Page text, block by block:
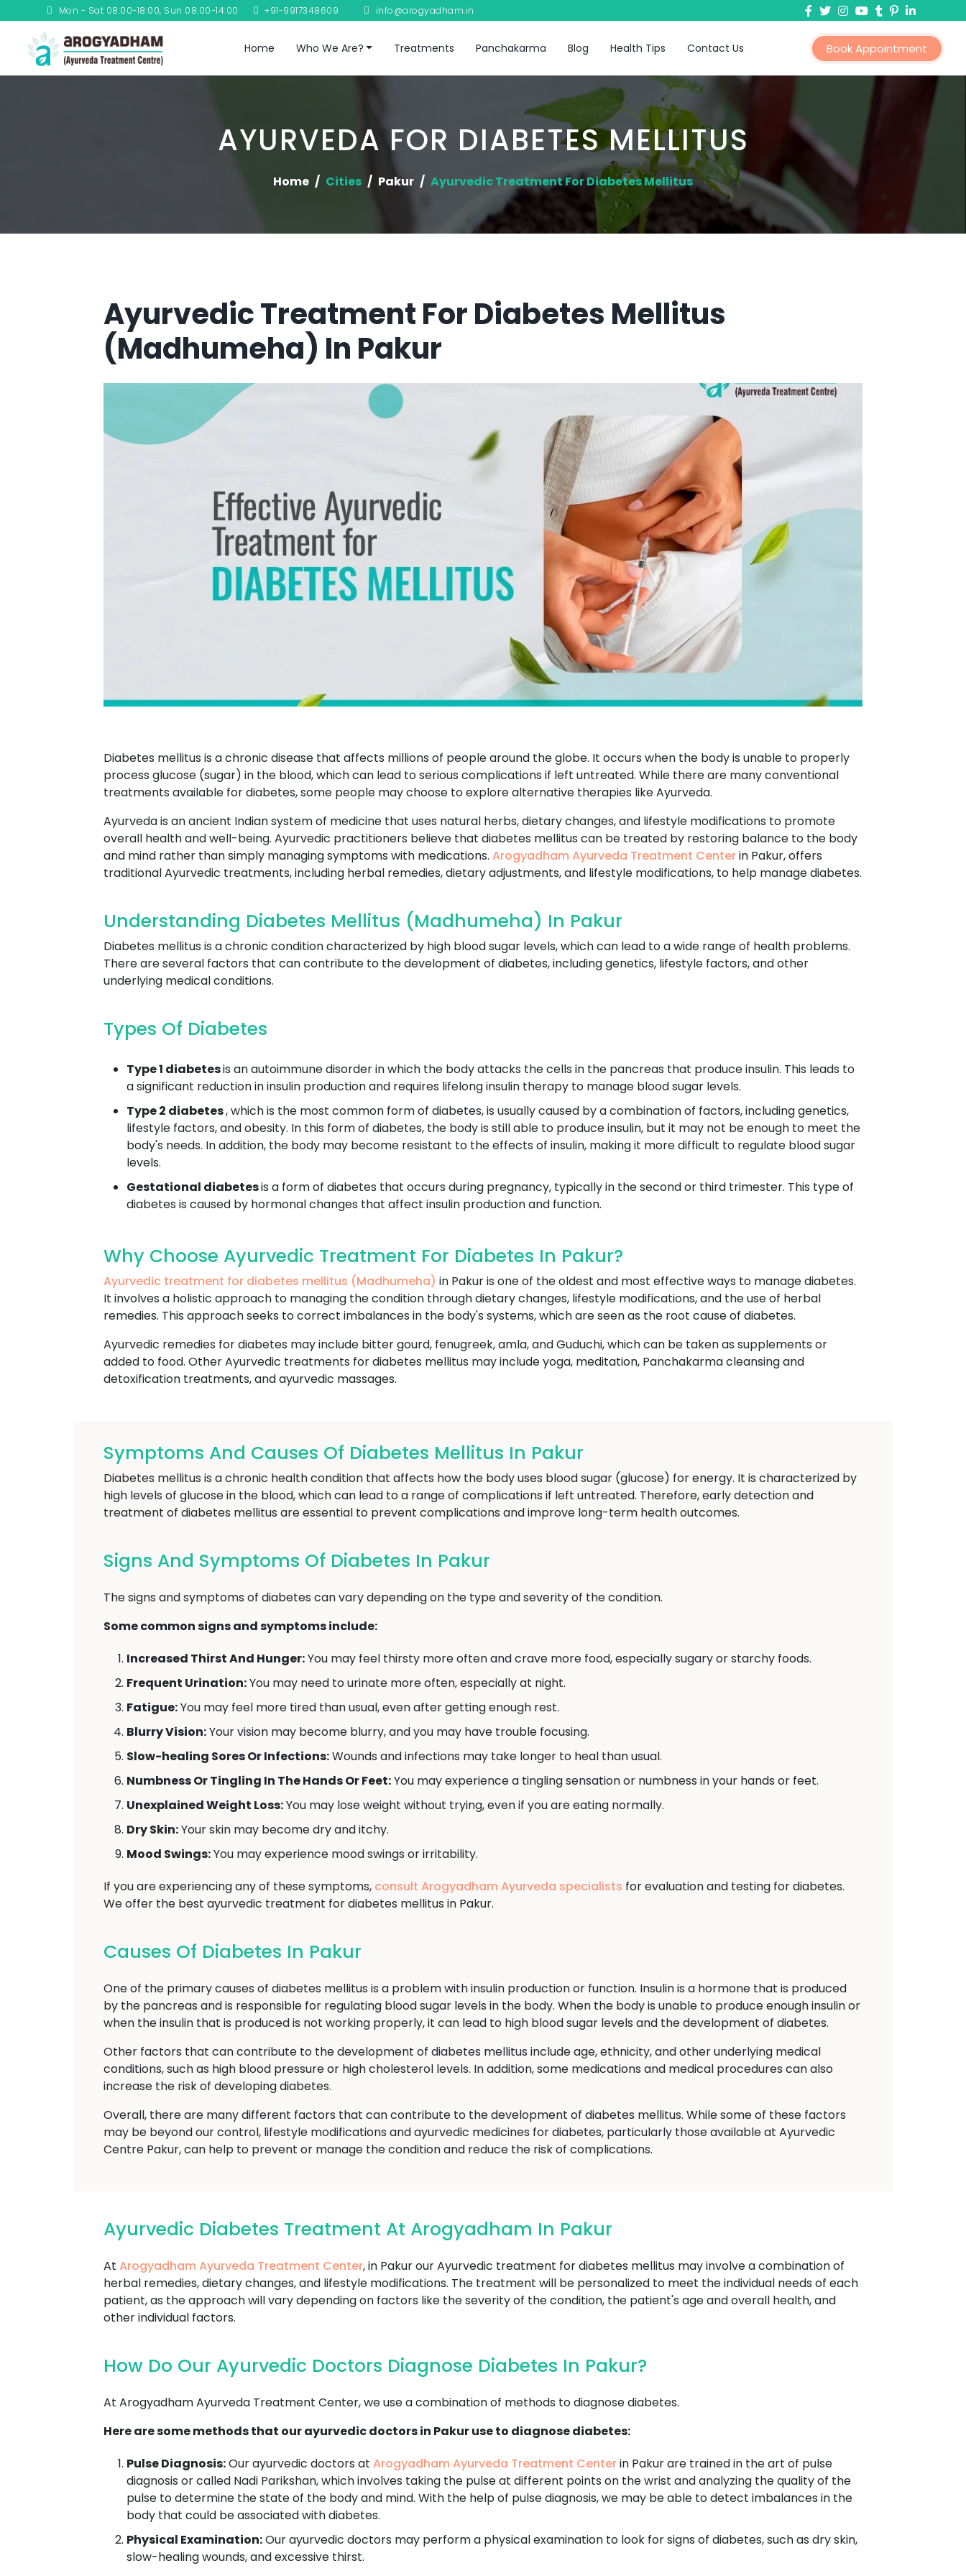
Mon - Sat 08:00-18:00, Sun 08:00-14:00 +91-9917348609 info@arogyadham.in
Home Who We Are? Treatments Panchakarma Blog Health Tips Contact Us Book Appointment
AYURVEDA FOR DIABETES MELLITUS
Home Cities Pakur Ayurvedic Treatment For Diabetes Mellitus
Ayurvedic Treatment For Diabetes Mellitus
(Madhumeha) In Pakur
Diabetes mellitus is a chronic disease that affects millions of people around the globe. It occurs when the body is unable to properly
process glucose (sugar) in the blood, which can lead to serious complications if left untreated. While there are many conventional
treatments available for diabetes, some people may choose to explore alternative therapies like Ayurveda.
Ayurveda is an ancient Indian system of medicine that uses natural herbs, dietary changes, and lifestyle modifications to promote
overall health and well-being. Ayurvedic practitioners believe that diabetes mellitus can be treated by restoring balance to the body
and mind rather than simply managing symptoms with medications. Arogyadham Ayurveda Treatment Centerin Pakur, offers
traditional Ayurvedic treatments, including herbal remedies, dietary adjustments, and lifestyle modifications, to help manage diabetes.
Understanding Diabetes Mellitus (Madhumeha) In Pakur
Diabetes mellitus is a chronic condition characterized by high blood sugar levels, which can lead to a wide range of health problems.
There are several factors that can contribute to the development of diabetes, including genetics, lifestyle factors, and other
underlying medical conditions.
Types Of Diabetes
Type 1 diabetesis an autoimmune disorder in which the body attacks the cells in the pancreas that produce insulin. This leads to
a significant reduction in insulin production and requires lifelong insulin therapy to manage blood sugar levels.
Type 2 diabetes, which is the most common form of diabetes, is usually caused by a combination of factors, including genetics,
lifestyle factors, and obesity. In this form of diabetes, the body is still able to produce insulin, but it may not be enough to meet the
body's needs. In addition, the body may become resistant to the effects of insulin, making it more difficult to regulate blood sugar
levels.
Gestational diabetesis a form of diabetes that occurs during pregnancy, typically in the second or third trimester. This type of
diabetes is caused by hormonal changes that affect insulin production and function.
Why Choose Ayurvedic Treatment For Diabetes In Pakur?
Ayurvedic treatment for diabetes mellitus (Madhumeha) in Pakur is one of the oldest and most effective ways to manage diabetes.
It involves a holistic approach to managing the condition through dietary changes, lifestyle modifications, and the use of herbal
remedies. This approach seeks to correct imbalances in the body's systems, which are seen as the root cause of diabetes.
Ayurvedic remedies for diabetes may include bitter gourd, fenugreek, amla, and Guduchi, which can be taken as supplements or
added to food. Other Ayurvedic treatments for diabetes mellitus may include yoga, meditation, Panchakarma cleansing and
detoxification treatments, and ayurvedic massages.
Symptoms And Causes Of Diabetes Mellitus In Pakur
Diabetes mellitus is a chronic health condition that affects how the body uses blood sugar (glucose) for energy. It is characterized by
high levels of glucose in the blood, which can lead to a range of complications if left untreated. Therefore, early detection and
treatment of diabetes mellitus are essential to prevent complications and improve long-term health outcomes.
Signs And Symptoms Of Diabetes In Pakur
The signs and symptoms of diabetes can vary depending on the type and severity of the condition.
Some common signs and symptoms include:
Increased Thirst And Hunger:You may feel thirsty more often and crave more food, especially sugary or starchy foods.
Frequent Urination:You may need to urinate more often, especially at night.
Fatigue:You may feel more tired than usual, even after getting enough rest.
Blurry Vision:Your vision may become blurry, and you may have trouble focusing.
Slow-healing Sores Or Infections:Wounds and infections may take longer to heal than usual.
Numbness Or Tingling In The Hands Or Feet:You may experience a tingling sensation or numbness in your hands or feet.
Unexplained Weight Loss:You may lose weight without trying, even if you are eating normally.
Dry Skin:Your skin may become dry and itchy.
Mood Swings:You may experience mood swings or irritability.
If you are experiencing any of these symptoms, consult Arogyadham Ayurveda specialists for evaluation and testing for diabetes.
We offer the best ayurvedic treatment for diabetes mellitus in Pakur.
Causes Of Diabetes In Pakur
One of the primary causes of diabetes mellitus is a problem with insulin production or function. Insulin is a hormone that is produced
by the pancreas and is responsible for regulating blood sugar levels in the body. When the body is unable to produce enough insulin or
when the insulin that is produced is not working properly, it can lead to high blood sugar levels and the development of diabetes.
Other factors that can contribute to the development of diabetes mellitus include age, ethnicity, and other underlying medical
conditions, such as high blood pressure or high cholesterol levels. In addition, some medications and medical procedures can also
increase the risk of developing diabetes.
Overall, there are many different factors that can contribute to the development of diabetes mellitus. While some of these factors
may be beyond our control, lifestyle modifications and ayurvedic medicines for diabetes, particularly those available at Ayurvedic
Centre Pakur, can help to prevent or manage the condition and reduce the risk of complications.
Ayurvedic Diabetes Treatment At Arogyadham In Pakur
At Arogyadham Ayurveda Treatment Center, in Pakur our Ayurvedic treatment for diabetes mellitus may involve a combination of
herbal remedies, dietary changes, and lifestyle modifications. The treatment will be personalized to meet the individual needs of each
patient, as the approach will vary depending on factors like the severity of the condition, the patient's age and overall health, and
other individual factors.
How Do Our Ayurvedic Doctors Diagnose Diabetes In Pakur?
At Arogyadham Ayurveda Treatment Center, we use a combination of methods to diagnose diabetes.
Here are some methods that our ayurvedic doctors in Pakur use to diagnose diabetes:
Pulse Diagnosis:Our ayurvedic doctors at Arogyadham Ayurveda Treatment Centerin Pakur are trained in the art of pulse
diagnosis or called Nadi Parikshan, which involves taking the pulse at different points on the wrist and analyzing the quality of the
pulse to determine the state of the body and mind. With the help of pulse diagnosis, we may be able to detect imbalances in the
body that could be associated with diabetes.
Physical Examination:Our ayurvedic doctors may perform a physical examination to look for signs of diabetes, such as dry skin,
slow-healing wounds, and excessive thirst.